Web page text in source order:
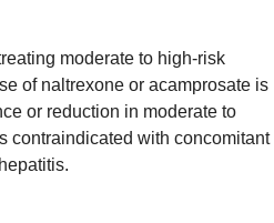
moderate to high-risk
of naltrexone or acamprosate is
or reduction in moderate to
contraindicated with concomitant